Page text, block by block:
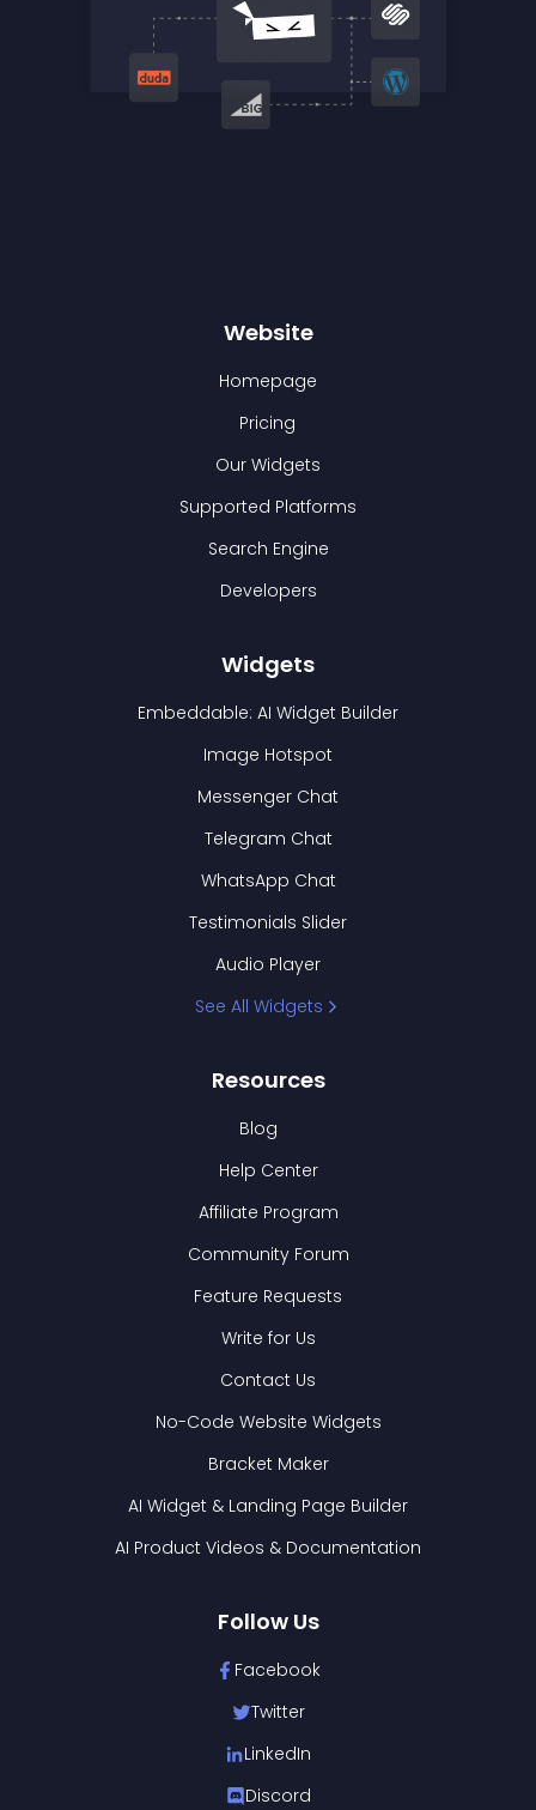
Website
Homepage
Pricing
Our Widgets
Supported Platforms
Search Engine
Developers
Widgets
Embeddable: AI Widget Builder
Image Hotspot
Messenger Chat
Telegram Chat
WhatsApp Chat
Testimonials Slider
Audio Player
See All Widgets
Resources
Blog
Help Center
Affiliate Program
Community Forum
Feature Requests
Write for Us
Contact Us
No-Code Website Widgets
Bracket Maker
AI Widget & Landing Page Builder
AI Product Videos & Documentation
Follow Us
Facebook
Twitter
LinkedIn
Discord